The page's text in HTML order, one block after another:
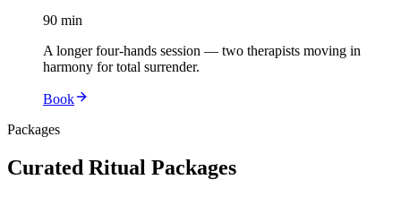
90 min
A longer four-hands session — two therapists moving in
harmony for total surrender.
Book
Packages
Curated Ritual Packages